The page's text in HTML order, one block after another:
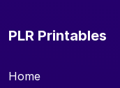
PLR Printables
Home